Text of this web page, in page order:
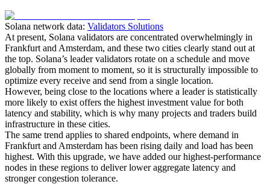
Solana network data: Validators Solutions
At present, Solana validators are concentrated overwhelmingly in
Frankfurt and Amsterdam, and these two cities clearly stand out at
the top. Solana’s leader validators rotate on a schedule and move
globally from moment to moment, so it is structurally impossible to
optimize every receive and send from a single location.
However, being close to the locations where a leader is statistically
more likely to exist offers the highest investment value for both
latency and stability, which is why many projects and traders build
infrastructure in these cities.
The same trend applies to shared endpoints, where demand in
Frankfurt and Amsterdam has been rising daily and load has been
highest. With this upgrade, we have added our highest‑performance
nodes in these regions to deliver lower aggregate latency and
stronger congestion tolerance.